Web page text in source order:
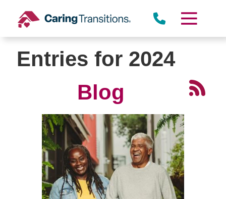
content
Entries for 2024
Blog